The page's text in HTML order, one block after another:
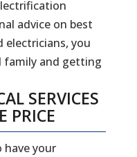
advice on best
electricians, you
family and getting
SERVICES
PRICE
your